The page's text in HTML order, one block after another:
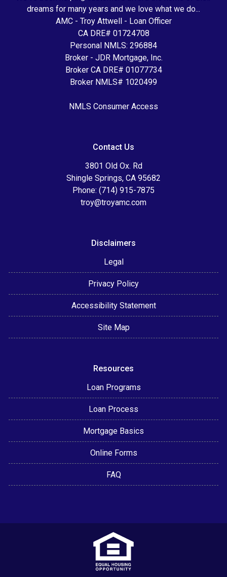
dreams for many years and we love what we do...
AMC - Troy Attwell - Loan Officer
CA DRE# 01724708
Personal NMLS: 296884
Broker - JDR Mortgage, Inc.
Broker CA DRE# 01077734
Broker NMLS# 1020499
NMLS Consumer Access
Contact Us
3801 Old Ox. Rd
Shingle Springs, CA 95682
Phone: (714) 915-7875
troy@troyamc.com
Disclaimers
Legal
Privacy Policy
Accessibility Statement
Site Map
Resources
Loan Programs
Loan Process
Mortgage Basics
Online Forms
FAQ